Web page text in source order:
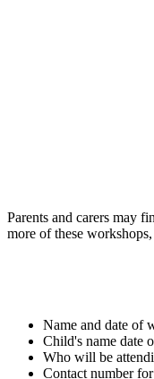
Parents and carers may
more of these
Name and date of
Child's name date
Who will be
Contact number